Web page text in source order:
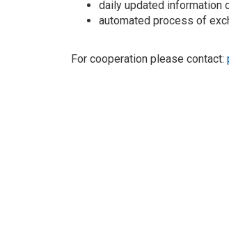
daily updated information
automated process of
For cooperation please contact: